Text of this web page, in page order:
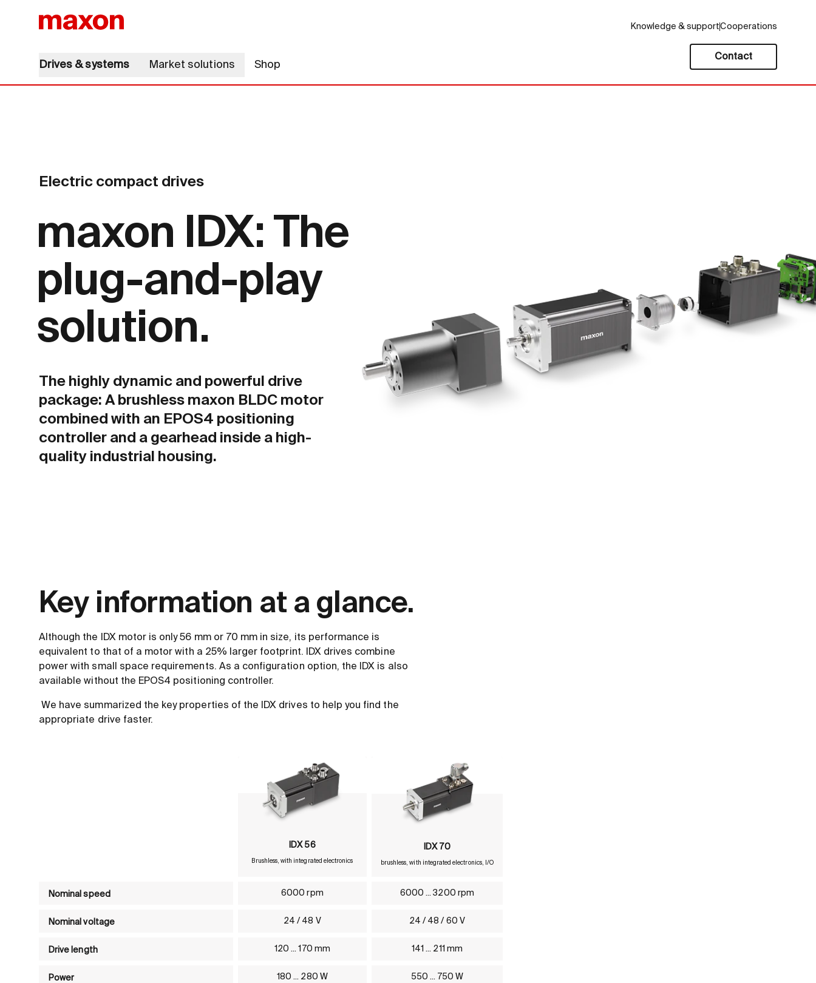
Knowledge & supportCooperations
Drives & systems Market solutions Shop
Contact
Electric compact drives
maxon IDX: The
plug-and-play
solution.
The highly dynamic and powerful drive
package: A brushless maxon BLDC motor
combined with an EPOS4 positioning
controller and a gearhead inside a high-
quality industrial housing.
Key information at a glance.
Although the IDX motor is only 56 mm or 70 mm in size, its performance is
equivalent to that of a motor with a 25% larger footprint. IDX drives combine
power with small space requirements. As a configuration option, the IDX is also
available without the EPOS4 positioning controller.
We have summarized the key properties of the IDX drives to help you find the
appropriate drive faster.
IDX 56
Brushless, with integrated electronics
IDX 70
brushless, with integrated electronics, I/O
Nominal speed 6000 rpm 6000 ... 3200 rpm
Nominal voltage 24 / 48 V 24 / 48 / 60 V
Drive length 120 ... 170 mm 141 ... 211 mm
Power 180 ... 280 W 550 ... 750 W